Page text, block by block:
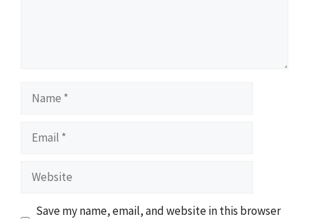
Name
Email
Website
Save my name, email, and website in this browser